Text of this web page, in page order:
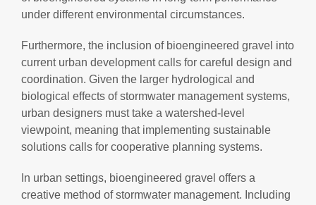
under different environmental circumstances.
Furthermore, the inclusion of bioengineered gravel into
current urban development calls for careful design and
coordination. Given the larger hydrological and
biological effects of stormwater management systems,
urban designers must take a watershed-level
viewpoint, meaning that implementing sustainable
solutions calls for cooperative planning systems.
In urban settings, bioengineered gravel offers a
creative method of stormwater management. Including